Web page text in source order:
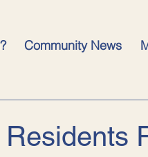
Community News